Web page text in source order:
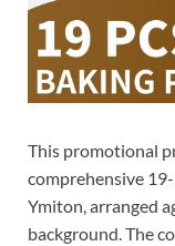
This promotional
comprehensive
Ymiton, arranged
background. The